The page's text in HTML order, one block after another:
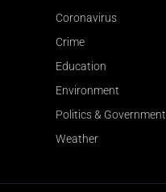
Coronavirus
Crime
Education
Environment
Politics & Government
Weather